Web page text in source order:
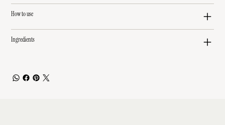
How to use
Ingredients